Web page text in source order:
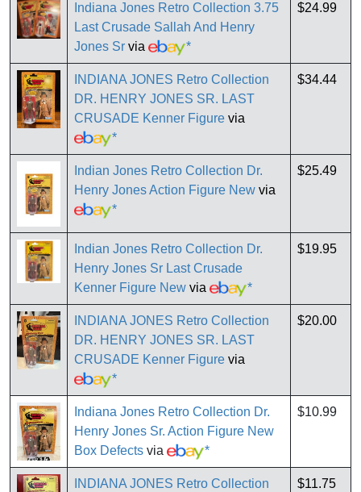
Indiana Jones Retro Collection 3.75
Last Crusade Sallah And Henry
Jones Sr via *
$24.99
INDIANA JONES Retro Collection
DR. HENRY JONES SR. LAST
CRUSADE Kenner Figure via
*
$34.44
Indian Jones Retro Collection Dr.
Henry Jones Action Figure New via
*
$25.49
Indian Jones Retro Collection Dr.
Henry Jones Sr Last Crusade
Kenner Figure New via *
$19.95
INDIANA JONES Retro Collection
DR. HENRY JONES SR. LAST
CRUSADE Kenner Figure via
*
$20.00
Indiana Jones Retro Collection Dr.
Henry Jones Sr. Action Figure New
Box Defects via *
$10.99
INDIANA JONES Retro Collection
$11.75